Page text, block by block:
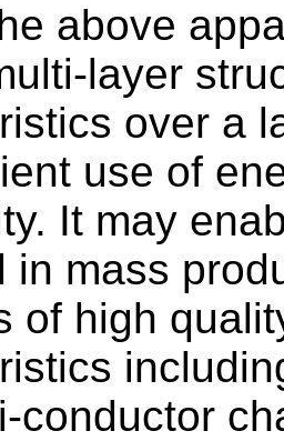
above
layer
over a
use of
It may
in mass
of high
conductor